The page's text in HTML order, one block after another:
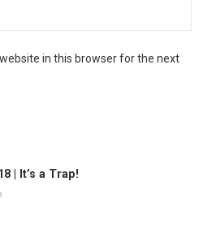
in this browser for the next
| It’s a Trap!